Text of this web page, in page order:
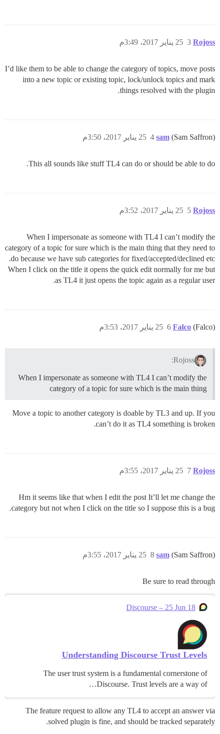
Rojoss 25 يناير 2017، 3:49م 3
I’d like them to be able to change the category of topics, move posts
into a new topic or existing topic, lock/unlock topics and mark
things resolved with the plugin.
sam (Sam Saffron) 25 يناير 2017، 3:50م 4
This all sounds like stuff TL4 can do or should be able to do.
Rojoss 25 يناير 2017، 3:52م 5
When I impersonate as someone with TL4 I can’t modify the
category of a topic for sure which is the main thing that they need to
do because we have sub categories for fixed/accepted/declined etc.
When I click on the title it opens the quick edit normally for me but
as TL4 it just opens the topic again as a regular user.
Falco (Falco) 25 يناير 2017، 3:53م 6
Rojoss:
When I impersonate as someone with TL4 I can’t modify the
category of a topic for sure which is the main thing
Move a topic to another category is doable by TL3 and up. If you
can’t do it as TL4 something is broken.
Rojoss 25 يناير 2017، 3:55م 7
Hm it seems like that when I edit the post It’ll let me change the
category but not when I click on the title so I suppose this is a bug.
sam (Sam Saffron) 25 يناير 2017، 3:55م 8
Be sure to read through
Discourse – 25 Jun 18
Understanding Discourse Trust Levels
The user trust system is a fundamental cornerstone of
Discourse. Trust levels are a way of…
The feature request to allow any TL4 to accept an answer via
solved plugin is fine, and should be tracked separately.